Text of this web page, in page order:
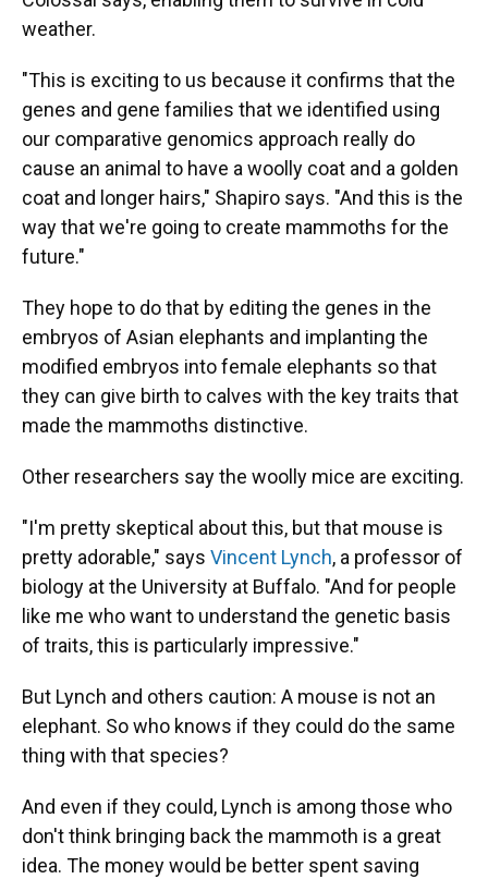
weather.
"This is exciting to us because it confirms that the
genes and gene families that we identified using
our comparative genomics approach really do
cause an animal to have a woolly coat and a golden
coat and longer hairs," Shapiro says. "And this is the
way that we're going to create mammoths for the
future."
They hope to do that by editing the genes in the
embryos of Asian elephants and implanting the
modified embryos into female elephants so that
they can give birth to calves with the key traits that
made the mammoths distinctive.
Other researchers say the woolly mice are exciting.
"I'm pretty skeptical about this, but that mouse is
pretty adorable," says Vincent Lynch, a professor of
biology at the University at Buffalo. "And for people
like me who want to understand the genetic basis
of traits, this is particularly impressive."
But Lynch and others caution: A mouse is not an
elephant. So who knows if they could do the same
thing with that species?
And even if they could, Lynch is among those who
don't think bringing back the mammoth is a great
idea. The money would be better spent saving